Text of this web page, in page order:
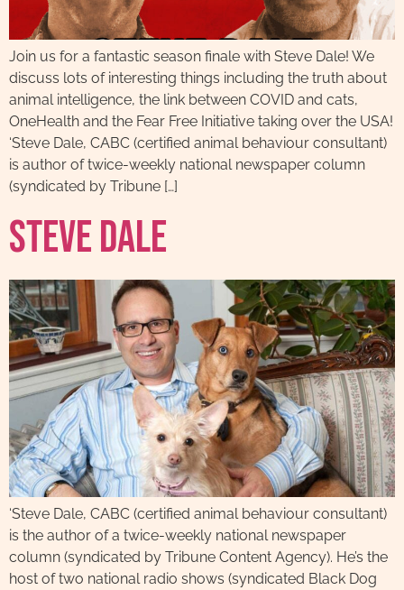
Join us for a fantastic season finale with Steve Dale! We
discuss lots of interesting things including the truth about
animal intelligence, the link between COVID and cats,
OneHealth and the Fear Free Initiative taking over the USA!
‘Steve Dale, CABC (certified animal behaviour consultant)
is author of twice-weekly national newspaper column
(syndicated by Tribune […]
Steve Dale
‘Steve Dale, CABC (certified animal behaviour consultant)
is the author of a twice-weekly national newspaper
column (syndicated by Tribune Content Agency). He’s the
host of two national radio shows (syndicated Black Dog